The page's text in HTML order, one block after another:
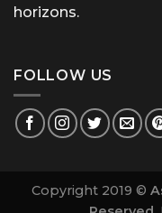
horizons.
FOLLOW US
Copyright 2019 ©